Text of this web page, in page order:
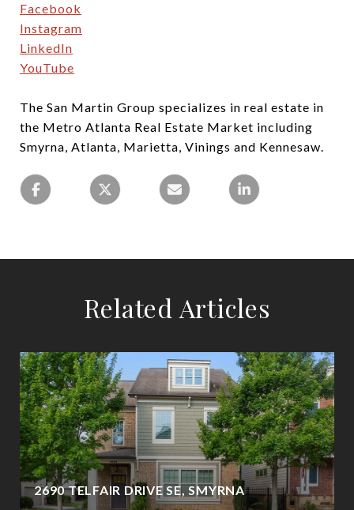
Facebook
Instagram
LinkedIn
YouTube
The San Martin Group specializes in real estate in
the Metro Atlanta Real Estate Market including
Smyrna, Atlanta, Marietta, Vinings and Kennesaw.
Related Articles
2690 TELFAIR DRIVE SE, SMYRNA